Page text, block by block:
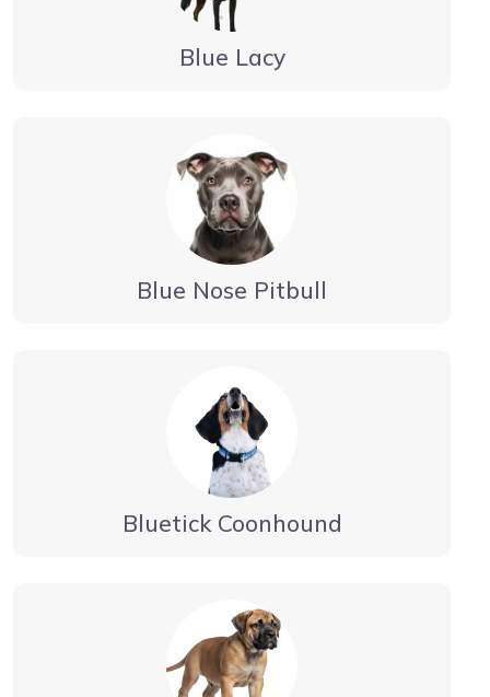
Blue Lacy
Blue Nose Pitbull
Bluetick Coonhound